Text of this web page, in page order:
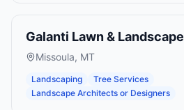
Galanti Lawn & Landscape
Missoula, MT
Landscaping
Tree Services
Landscape Architects or Designers